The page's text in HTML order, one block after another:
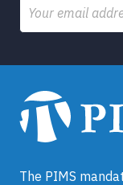
Email
The PIMS